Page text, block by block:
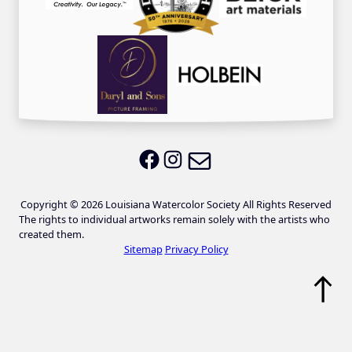
LWS on Facebook
LWS on Instagram
Copyright © 2026 Louisiana Watercolor Society All Rights Reserved
The rights to individual artworks remain solely with the artists who
created them.
Sitemap Privacy Policy